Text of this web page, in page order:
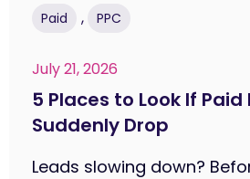
Paid , PPC
July 21, 2026
5 Places to Look If Paid
Suddenly Drop
Leads slowing down?